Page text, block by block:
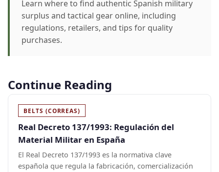
Learn where to find authentic Spanish military
surplus and tactical gear online, including
regulations, retailers, and tips for quality
purchases.
Continue Reading
BELTS (CORREAS)
Real Decreto 137/1993: Regulación del
Material Militar en España
El Real Decreto 137/1993 es la normativa clave
española que regula la fabricación, comercialización